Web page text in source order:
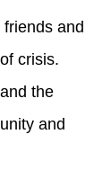
and
crisis.
the
and